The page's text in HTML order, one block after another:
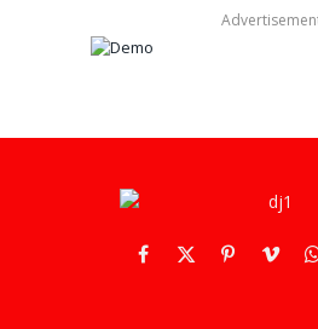
Facebook
X
PinterestVimeo